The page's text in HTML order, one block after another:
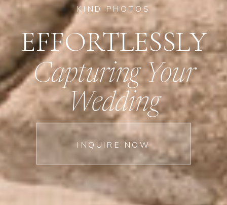
INQUIRE NOW
Capturing Your
Wedding
EFFORTLESSLY
KIND PHOTOS